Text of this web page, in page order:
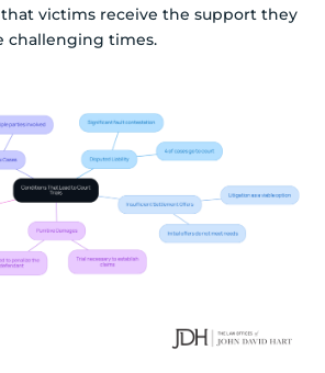
victims receive the support they
challenging times.